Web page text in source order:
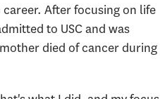
After focusing on life
to USC and was
died of cancer during